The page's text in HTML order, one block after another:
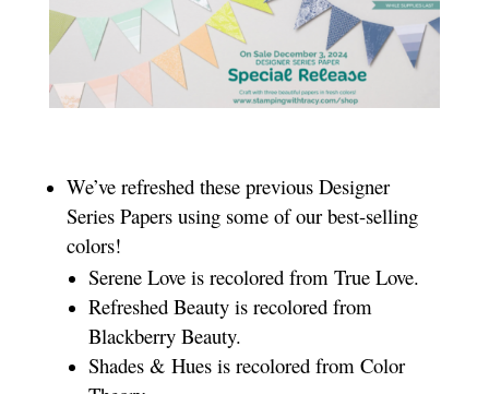
We’ve refreshed these previous Designer
Series Papers using some of our best-selling
colors!
Serene Love is recolored from True Love.
Refreshed Beauty is recolored from
Blackberry Beauty.
Shades & Hues is recolored from Color